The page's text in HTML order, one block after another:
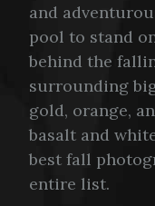
and
pool to stand
behind the
surrounding
gold, orange,
basalt and
best fall
entire list.